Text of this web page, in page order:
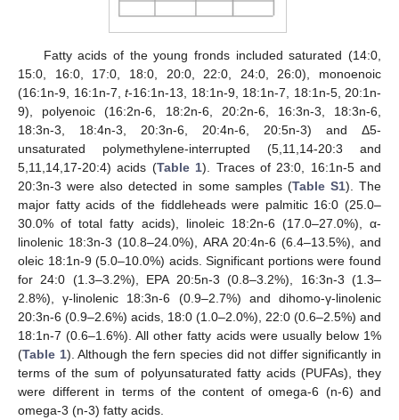
Fatty acids of the young fronds included saturated (14:0,
15:0, 16:0, 17:0, 18:0, 20:0, 22:0, 24:0, 26:0), monoenoic
(16:1n-9, 16:1n-7, t-16:1n-13, 18:1n-9, 18:1n-7, 18:1n-5, 20:1n-
9), polyenoic (16:2n-6, 18:2n-6, 20:2n-6, 16:3n-3, 18:3n-6,
18:3n-3, 18:4n-3, 20:3n-6, 20:4n-6, 20:5n-3) and Δ5-
unsaturated polymethylene-interrupted (5,11,14-20:3 and
5,11,14,17-20:4) acids (Table 1). Traces of 23:0, 16:1n-5 and
20:3n-3 were also detected in some samples (Table S1). The
major fatty acids of the fiddleheads were palmitic 16:0 (25.0–
30.0% of total fatty acids), linoleic 18:2n-6 (17.0–27.0%), α-
linolenic 18:3n-3 (10.8–24.0%), ARA 20:4n-6 (6.4–13.5%), and
oleic 18:1n-9 (5.0–10.0%) acids. Significant portions were found
for 24:0 (1.3–3.2%), EPA 20:5n-3 (0.8–3.2%), 16:3n-3 (1.3–
2.8%), γ-linolenic 18:3n-6 (0.9–2.7%) and dihomo-γ-linolenic
20:3n-6 (0.9–2.6%) acids, 18:0 (1.0–2.0%), 22:0 (0.6–2.5%) and
18:1n-7 (0.6–1.6%). All other fatty acids were usually below 1%
(Table 1). Although the fern species did not differ significantly in
terms of the sum of polyunsaturated fatty acids (PUFAs), they
were different in terms of the content of omega-6 (n-6) and
omega-3 (n-3) fatty acids.